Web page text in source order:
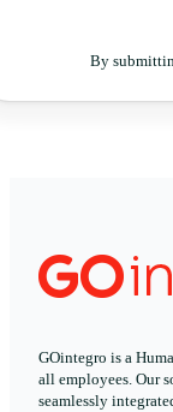
By
GOintegro is a
all employees. Our
seamlessly